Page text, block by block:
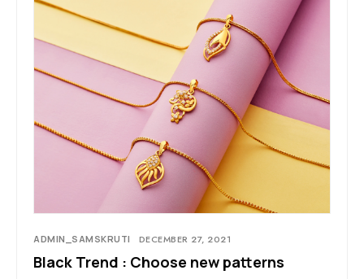
ADMIN_SAMSKRUTI DECEMBER 27, 2021
Black Trend : Choose new patterns